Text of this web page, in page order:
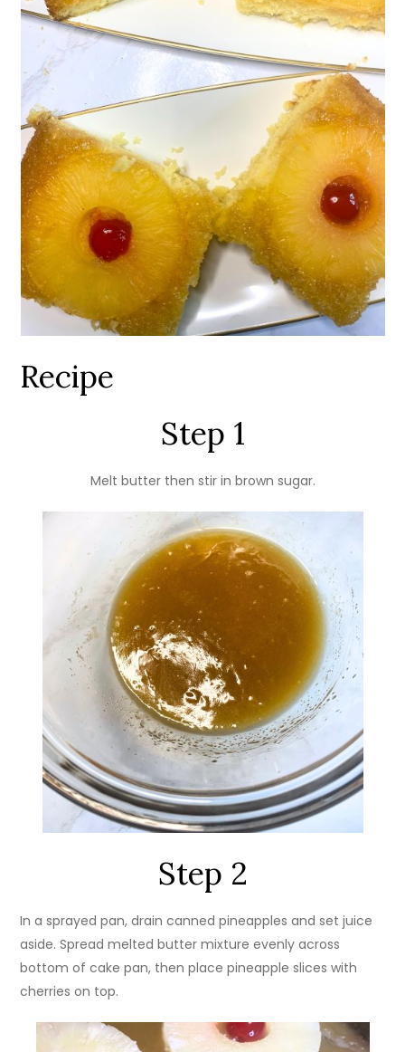
Recipe
Step 1
Melt butter then stir in brown sugar.
Step 2
In a sprayed pan, drain canned pineapples and set juice
aside. Spread melted butter mixture evenly across
bottom of cake pan, then place pineapple slices with
cherries on top.